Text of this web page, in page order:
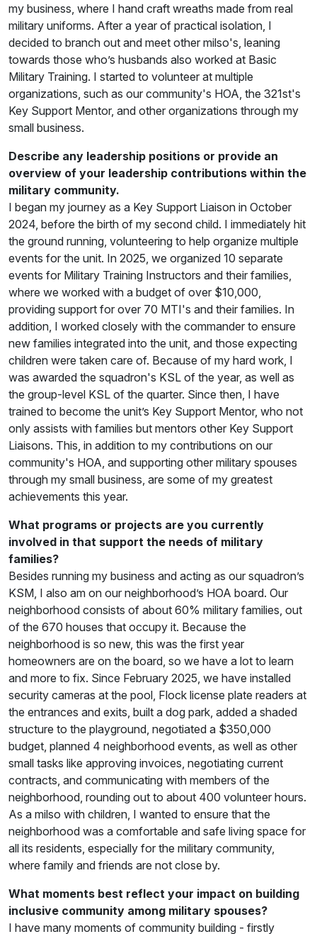
my business, where I hand craft wreaths made from real
military uniforms. After a year of practical isolation, I
decided to branch out and meet other milso's, leaning
towards those who’s husbands also worked at Basic
Military Training. I started to volunteer at multiple
organizations, such as our community's HOA, the 321st's
Key Support Mentor, and other organizations through my
small business.
Describe any leadership positions or provide an
overview of your leadership contributions within the
military community.
I began my journey as a Key Support Liaison in October
2024, before the birth of my second child. I immediately hit
the ground running, volunteering to help organize multiple
events for the unit. In 2025, we organized 10 separate
events for Military Training Instructors and their families,
where we worked with a budget of over $10,000,
providing support for over 70 MTI's and their families. In
addition, I worked closely with the commander to ensure
new families integrated into the unit, and those expecting
children were taken care of. Because of my hard work, I
was awarded the squadron's KSL of the year, as well as
the group-level KSL of the quarter. Since then, I have
trained to become the unit’s Key Support Mentor, who not
only assists with families but mentors other Key Support
Liaisons. This, in addition to my contributions on our
community's HOA, and supporting other military spouses
through my small business, are some of my greatest
achievements this year.
What programs or projects are you currently
involved in that support the needs of military
families?
Besides running my business and acting as our squadron’s
KSM, I also am on our neighborhood’s HOA board. Our
neighborhood consists of about 60% military families, out
of the 670 houses that occupy it. Because the
neighborhood is so new, this was the first year
homeowners are on the board, so we have a lot to learn
and more to fix. Since February 2025, we have installed
security cameras at the pool, Flock license plate readers at
the entrances and exits, built a dog park, added a shaded
structure to the playground, negotiated a $350,000
budget, planned 4 neighborhood events, as well as other
small tasks like approving invoices, negotiating current
contracts, and communicating with members of the
neighborhood, rounding out to about 400 volunteer hours.
As a milso with children, I wanted to ensure that the
neighborhood was a comfortable and safe living space for
all its residents, especially for the military community,
where family and friends are not close by.
What moments best reflect your impact on building
inclusive community among military spouses?
I have many moments of community building - firstly